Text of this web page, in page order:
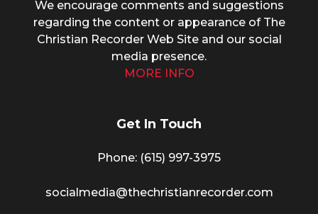
We encourage comments and suggestions
regarding the content or appearance of The
Christian Recorder Web Site and our social
media presence.
MORE INFO
Get In Touch
Phone: (615) 997-3975
socialmedia@thechristianrecorder.com